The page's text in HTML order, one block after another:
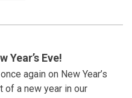
Year’s Eve!
again on New Year’s
of a new year in our